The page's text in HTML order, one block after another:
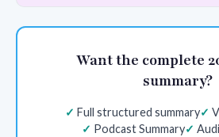
Want the complete
summary?
Full structured summary
Podcast Summary